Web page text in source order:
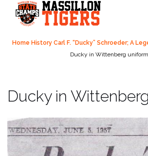
content
Home History Carl F. “Ducky” Schroeder; A
Ducky in Wittenberg uniform
Ducky in